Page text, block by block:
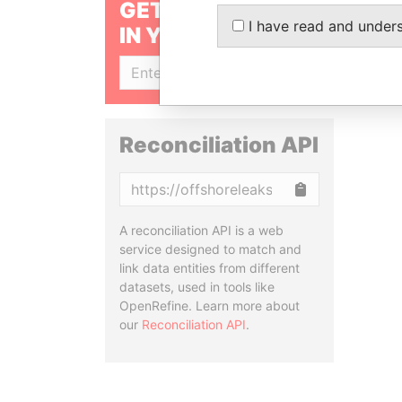
GET OUR STORIES
IN YOUR INBOX
Reconciliation API
A reconciliation API is a web
service designed to match and
link data entities from different
datasets, used in tools like
OpenRefine. Learn more about
our Reconciliation API.
I have read and